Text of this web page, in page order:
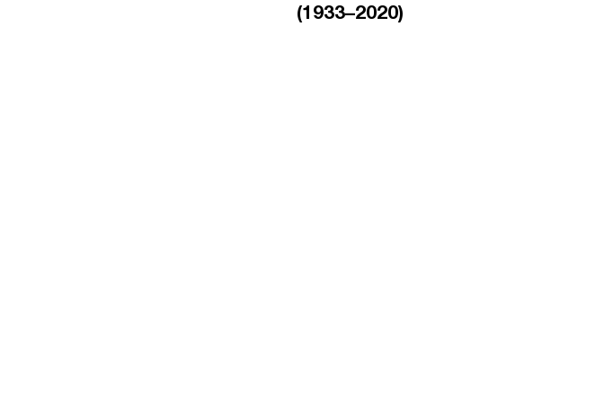
(1933–2020)